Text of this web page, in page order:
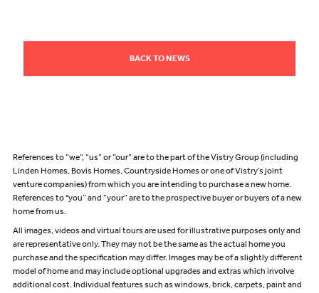
BACK TO NEWS
References to “we”, “us” or “our” are to the part of the Vistry Group (including
Linden Homes, Bovis Homes, Countryside Homes or one of Vistry’s joint
venture companies) from which you are intending to purchase a new home.
References to "you” and “your” are to the prospective buyer or buyers of a new
home from us.
All images, videos and virtual tours are used for illustrative purposes only and
are representative only. They may not be the same as the actual home you
purchase and the specification may differ. Images may be of a slightly different
model of home and may include optional upgrades and extras which involve
additional cost. Individual features such as windows, brick, carpets, paint and